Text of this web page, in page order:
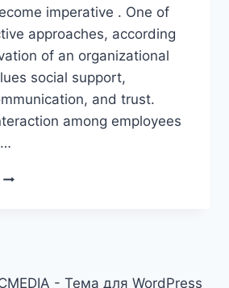
imperative . One of
approaches, according
of an organizational
social support,
and trust.
among employees
THE
- Тема для WordPress